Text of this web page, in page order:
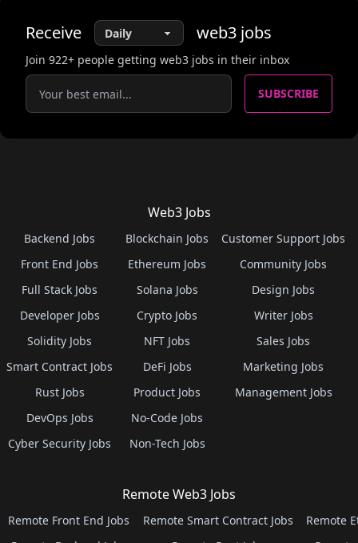
Receive web3 jobs
Join 922+ people getting web3 jobs in their inbox
SUBSCRIBE
Web3 Jobs
Backend Jobs
Front End Jobs
Full Stack Jobs
Developer Jobs
Solidity Jobs
Smart Contract Jobs
Rust Jobs
DevOps Jobs
Cyber Security Jobs
Blockchain Jobs
Ethereum Jobs
Solana Jobs
Crypto Jobs
NFT Jobs
DeFi Jobs
Product Jobs
No-Code Jobs
Non-Tech Jobs
Customer Support Jobs
Community Jobs
Design Jobs
Writer Jobs
Sales Jobs
Marketing Jobs
Management Jobs
Remote Web3 Jobs
Remote Front End Jobs
Remote Smart Contract Jobs
Remote